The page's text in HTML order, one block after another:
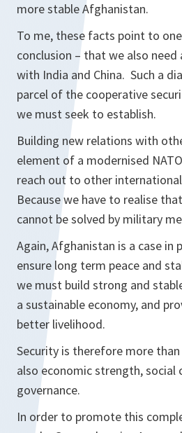
more stable Afghanistan.
To me, these facts point to
conclusion – that we also
with India and China. Such a
parcel of the cooperative
we must seek to establish.
Building new relations with
element of a modernised
reach out to other
Because we have to realise
cannot be solved by military
Again, Afghanistan is a case in
ensure long term peace and
we must build strong and
a sustainable economy, and
better livelihood.
Security is therefore more
also economic strength, social
governance.
In order to promote this